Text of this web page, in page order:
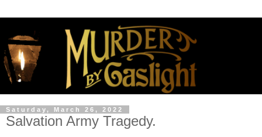
Saturday, March 26, 2022
Salvation Army Tragedy.